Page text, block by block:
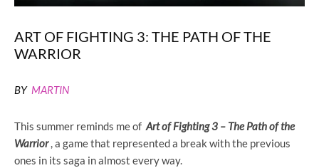
ART OF FIGHTING 3: THE PATH OF THE
WARRIOR
BY MARTIN
This summer reminds me of Art of Fighting 3 – The Path of the
Warrior, a game that represented a break with the previous
ones in its saga in almost every way.